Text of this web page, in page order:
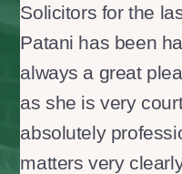
Solicitors for the
Patani has been
always a great
as she is very
absolutely
matters very